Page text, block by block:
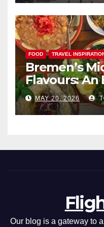
FOOD TRAVEL
Bremen’s
Flavours: An
Adventure
MAY 20, 2026
Our blog is a gateway to